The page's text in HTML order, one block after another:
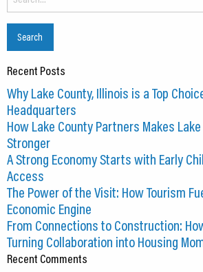
for:
Recent Posts
Why Lake County, Illinois is a Top
Headquarters
How Lake County Partners Makes
Stronger
A Strong Economy Starts with Early
Access
The Power of the Visit: How Tourism
Economic Engine
From Connections to Construction:
Turning Collaboration into Housing
Recent Comments